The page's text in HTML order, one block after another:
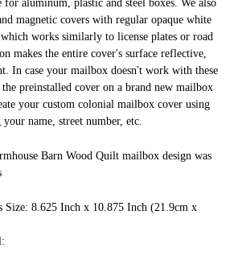
aluminum, plastic and steel boxes. We also
magnetic covers with regular opaque white
works similarly to license plates or road
makes the entire cover's surface reflective,
In case your mailbox doesn't work with these
the preinstalled cover on a brand new mailbox
your custom colonial mailbox cover using
name, street number, etc.
Barn Wood Quilt mailbox design was
Size: 8.625 Inch x 10.875 Inch (21.9cm x